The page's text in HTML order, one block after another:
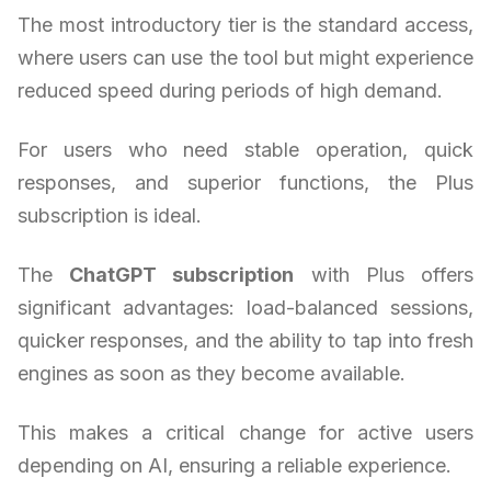
The most introductory tier is the standard access,
where users can use the tool but might experience
reduced speed during periods of high demand.
For users who need stable operation, quick
responses, and superior functions, the Plus
subscription is ideal.
The ChatGPT subscription with Plus offers
significant advantages: load-balanced sessions,
quicker responses, and the ability to tap into fresh
engines as soon as they become available.
This makes a critical change for active users
depending on AI, ensuring a reliable experience.